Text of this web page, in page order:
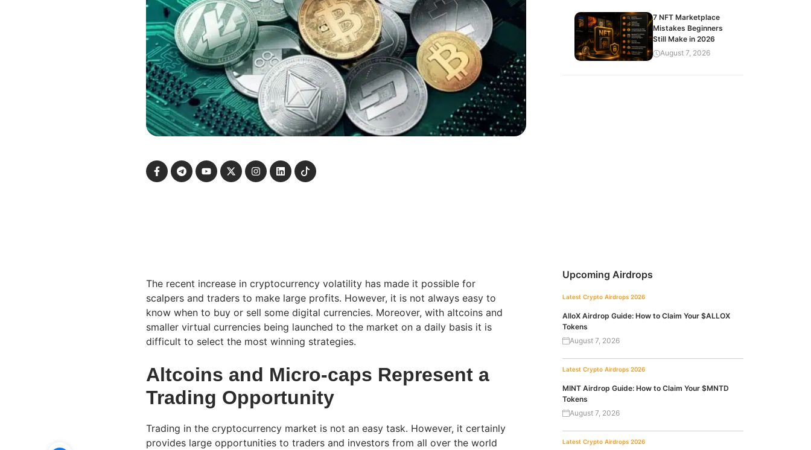
The recent increase in cryptocurrency volatility has made it possible for
scalpers and traders to make large profits. However, it is not always easy to
know when to buy or sell some digital currencies. Moreover, with altcoins and
smaller virtual currencies being launched to the market on a daily basis it is
difficult to select the most winning strategies.
Altcoins and Micro-caps Represent a
Trading Opportunity
Trading in the cryptocurrency market is not an easy task. However, it certainly
provides large opportunities to traders and investors from all over the world
7 NFT Marketplace
Mistakes Beginners
Still Make in 2026
August 7, 2026
Upcoming Airdrops
Latest Crypto Airdrops 2026
AlloX Airdrop Guide: How to Claim Your $ALLOX
Tokens
August 7, 2026
Latest Crypto Airdrops 2026
MINT Airdrop Guide: How to Claim Your $MNTD
Tokens
August 7, 2026
Latest Crypto Airdrops 2026